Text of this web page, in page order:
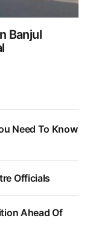
Banjul
Need To Know
Officials
Ahead Of